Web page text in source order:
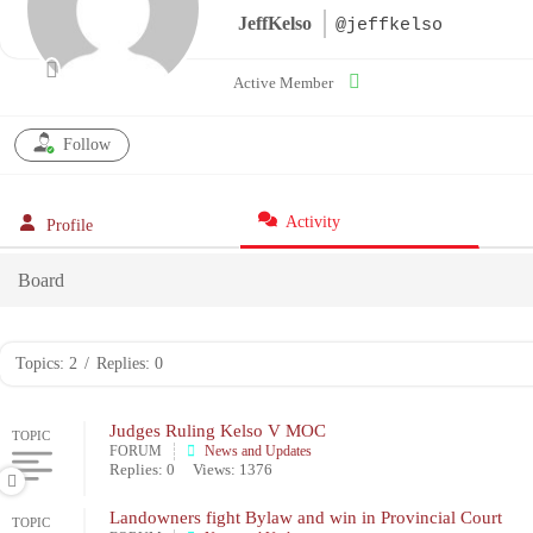
JeffKelso @jeffkelso
Active Member
Follow
Profile Activity
Board
Topics: 2 / Replies: 0
TOPIC Judges Ruling Kelso V MOC
FORUM News and Updates
Replies: 0 Views: 1376
TOPIC Landowners fight Bylaw and win in Provincial Court